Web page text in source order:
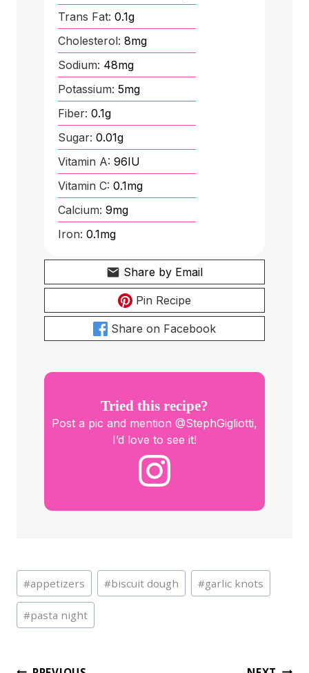
Trans Fat: 0.1g
Cholesterol: 8mg
Sodium: 48mg
Potassium: 5mg
Fiber: 0.1g
Sugar: 0.01g
Vitamin A: 96IU
Vitamin C: 0.1mg
Calcium: 9mg
Iron: 0.1mg
Share by Email
Pin Recipe
Share on Facebook
Tried this recipe?
Post a pic and mention @StephGigliotti,
I’d love to see it!
Post
Tags:
#appetizers #biscuit dough #garlic knots
#pasta night